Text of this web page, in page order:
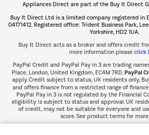
The hot
Shop
Appliances Direct are part of the Buy It Direct
Buy It Direct Ltd is a limited company registered in
04171412. Registered office: Trident Business Park,
Yorkshire, HD2 1UA.
Buy It Direct acts as a broker and offers credit
more information please click
PayPal Credit and PayPal Pay in 3 are trading
Place, London, United Kingdom, EC4M 7RD.PayPal
apply. Credit subject to status, UK residents only,
and offers finance from a restricted range of
PayPal Pay in 3 is not regulated by the Financial
eligibility is subject to status and approval. UK
of credit, may not be suitable for everyone and
score. See product terms for